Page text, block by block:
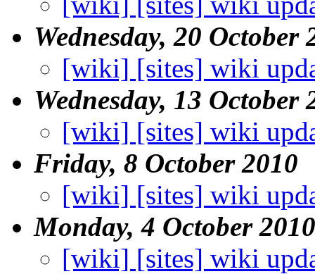
Wednesday, 20 October
[wiki] [sites] wiki
Wednesday, 13 October
[wiki] [sites] wiki
Friday, 8 October 2010
[wiki] [sites] wiki
Monday, 4 October 2010
[wiki] [sites] wiki